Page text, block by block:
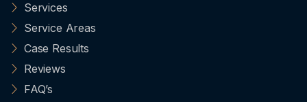
Services
Service Areas
Case Results
Reviews
FAQ’s